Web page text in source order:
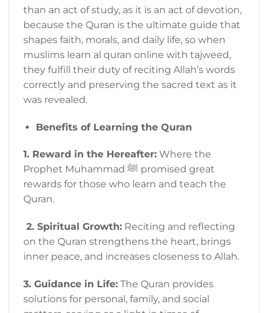
than an act of study, as it is an act of devotion,
because the Quran is the ultimate guide that
shapes faith, morals, and daily life, so when
muslims learn al quran online with tajweed,
they fulfill their duty of reciting Allah’s words
correctly and preserving the sacred text as it
was revealed.
Benefits of Learning the Quran
1. Reward in the Hereafter: Where the
Prophet Muhammad ﷺ promised great
rewards for those who learn and teach the
Quran.
2. Spiritual Growth: Reciting and reflecting
on the Quran strengthens the heart, brings
inner peace, and increases closeness to Allah.
3. Guidance in Life: The Quran provides
solutions for personal, family, and social